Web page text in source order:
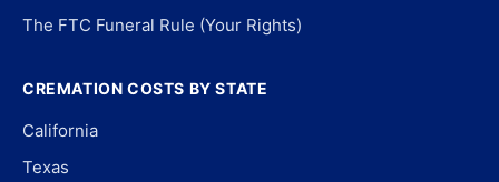
The FTC Funeral Rule (Your Rights)
CREMATION COSTS BY STATE
California
Texas